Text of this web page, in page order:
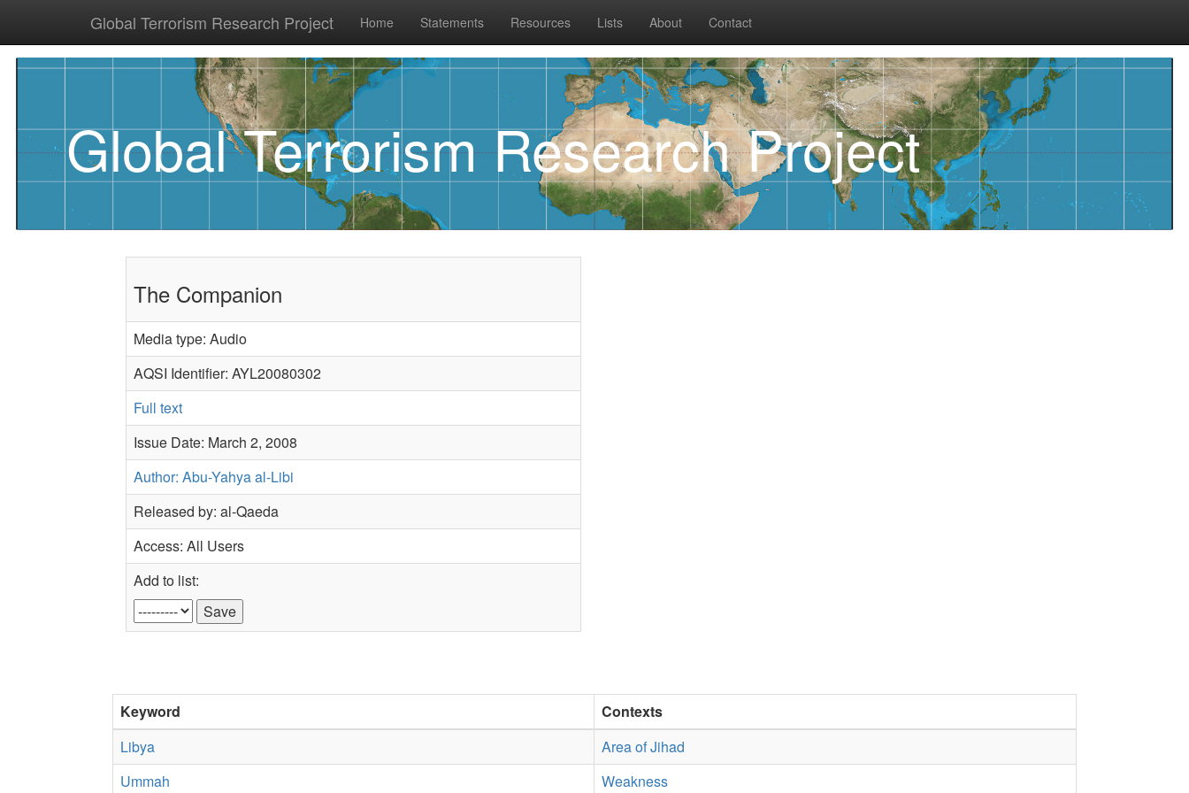
Global Terrorism Research Project Home Statements Resources Lists About Contact
Global Terrorism Research Project
The Companion
Media type: Audio
AQSI Identifier: AYL20080302
Full text
Issue Date: March 2, 2008
Author: Abu-Yahya al-Libi
Released by: al-Qaeda
Access: All Users
Add to list:
Keyword
Contexts
Libya
Area of Jihad
Ummah
Weakness